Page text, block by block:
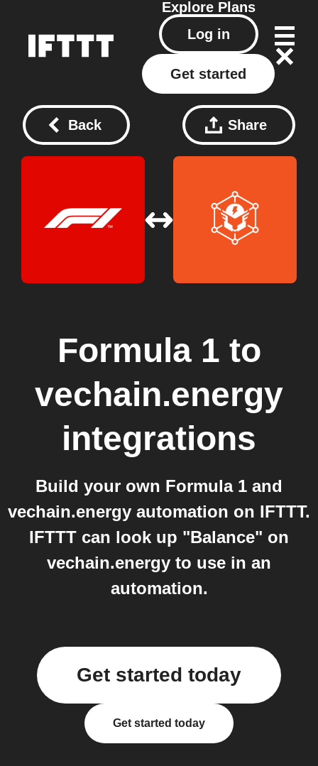
Explore Plans
Log in
Get started
Back Share
Formula 1 to
vechain.energy
integrations
Build your own Formula 1 and
vechain.energy automation on IFTTT.
IFTTT can look up "Balance" on
vechain.energy to use in an
automation.
Get started today
Get started today